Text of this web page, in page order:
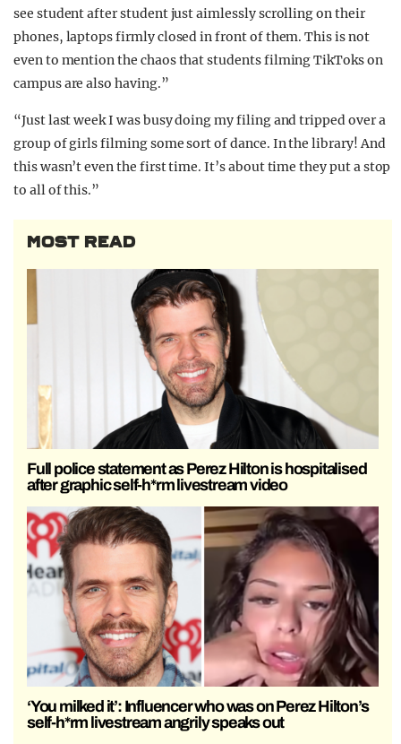
see student after student just aimlessly scrolling on their
phones, laptops firmly closed in front of them. This is not
even to mention the chaos that students filming TikToks on
campus are also having.”
“Just last week I was busy doing my filing and tripped over a
group of girls filming some sort of dance. In the library! And
this wasn’t even the first time. It’s about time they put a stop
to all of this.”
MOST READ
Full police statement as Perez Hilton is hospitalised
after graphic self-h*rm livestream video
‘You milked it’: Influencer who was on Perez Hilton’s
self-h*rm livestream angrily speaks out